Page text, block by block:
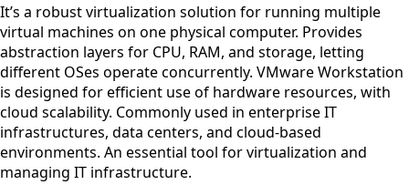
It’s a robust virtualization solution for running multiple
virtual machines on one physical computer. Provides
abstraction layers for CPU, RAM, and storage, letting
different OSes operate concurrently. VMware Workstation
is designed for efficient use of hardware resources, with
cloud scalability. Commonly used in enterprise IT
infrastructures, data centers, and cloud-based
environments. An essential tool for virtualization and
managing IT infrastructure.